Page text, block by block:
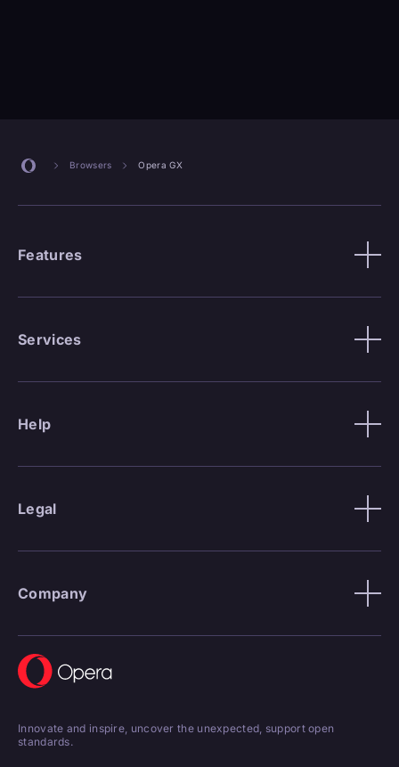
Browsers Opera GX
Features
Services
Help
Legal
Company
Innovate and inspire, uncover the unexpected, support open
standards.